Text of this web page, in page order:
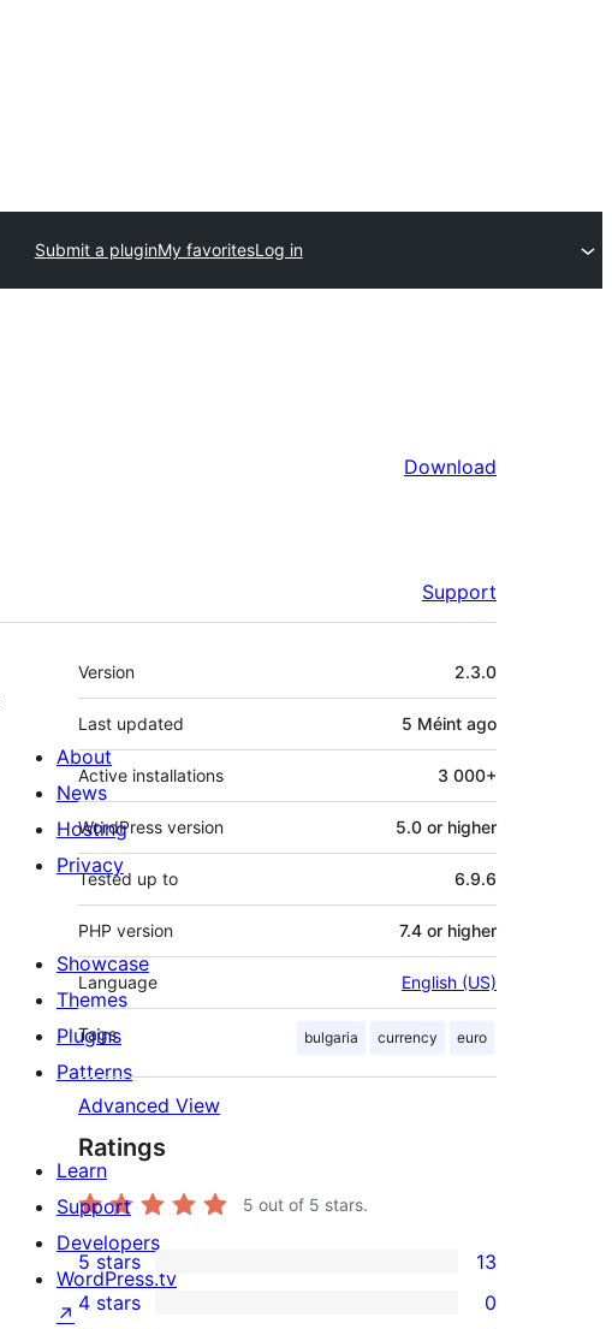
Submit a pluginMy favoritesLog in
Download
Support
Meta
Version 2.3.0
Last updated 5 Méint ago
Active installations 3 000+
WordPress version 5.0 or higher
Tested up to 6.9.6
PHP version 7.4 or higher
Language English (US)
Tags bulgaria currency euro
Advanced View
Ratings
5 out of 5 stars.
13
5-
5 stars 13
4 stars 0
About
News
Hosting
Privacy
Showcase
Themes
Plugins
Patterns
Learn
Support
Developers
WordPress.tv
↗